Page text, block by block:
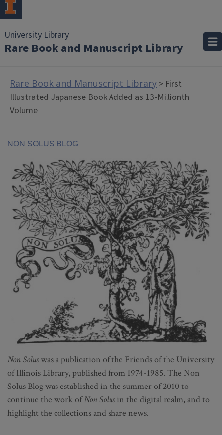
University Library
Rare Book and Manuscript Library
Rare Book and Manuscript Library > First
Illustrated Japanese Book Added as 13-Millionth
Volume
NON SOLUS BLOG
Non Soluswas a publication of the Friends of the University
of Illinois Library, published from 1974-1985. The Non
Solus Blog was established in the summer of 2010 to
continue the work ofNon Solusin the digital realm, and to
highlight the collections and share news.